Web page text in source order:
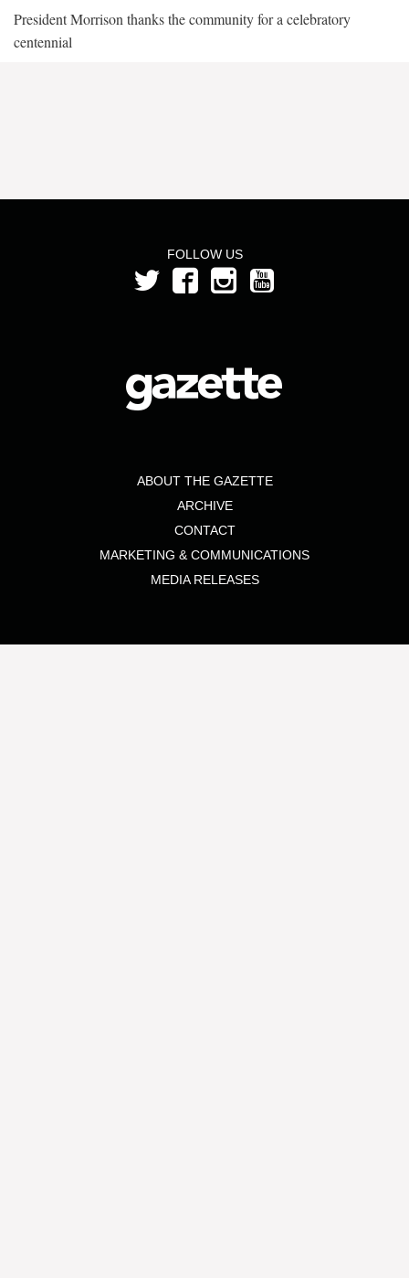
President Morrison thanks the community for a celebratory
centennial
FOLLOW US
ABOUT THE GAZETTE
ARCHIVE
CONTACT
MARKETING & COMMUNICATIONS
MEDIA RELEASES